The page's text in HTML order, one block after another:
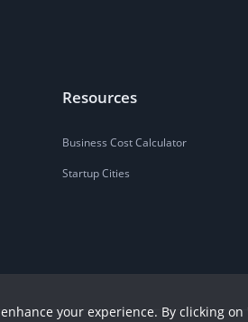
Resources
Business Cost Calculator
Startup Cities
your experience. By clicking on